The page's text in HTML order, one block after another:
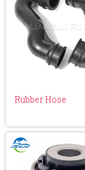
Rubber Hose